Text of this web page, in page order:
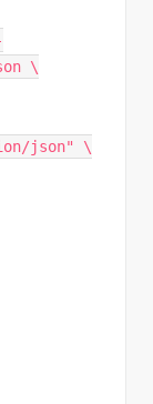
\
json" \